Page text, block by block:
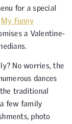
for a special
My Funny
a Valentine-
No worries, the
dances
traditional
few family
photo